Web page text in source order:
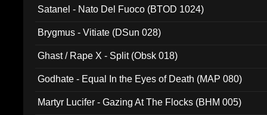
Satanel - Nato Del Fuoco (BTOD 1024)
Brygmus - Vitiate (DSun 028)
Ghast / Rape X - Split (Obsk 018)
Godhate - Equal In the Eyes of Death (MAP 080)
Martyr Lucifer - Gazing At The Flocks (BHM 005)